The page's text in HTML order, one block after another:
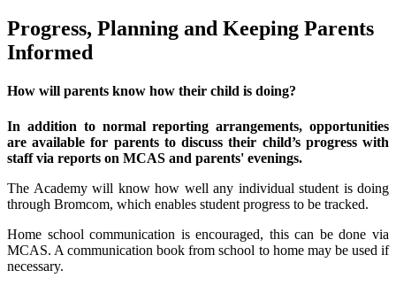
Progress, Planning and Keeping Parents
Informed
How will parents know how their child is doing?
In addition to normal reporting arrangements, opportunities
are available for parents to discuss their child’s progress with
staff via reports on MCAS and parents' evenings.
The Academy will know how well any individual student is doing
through Bromcom, which enables student progress to be tracked.
Home school communication is encouraged, this can be done via
MCAS. A communication book from school to home may be used if
necessary.